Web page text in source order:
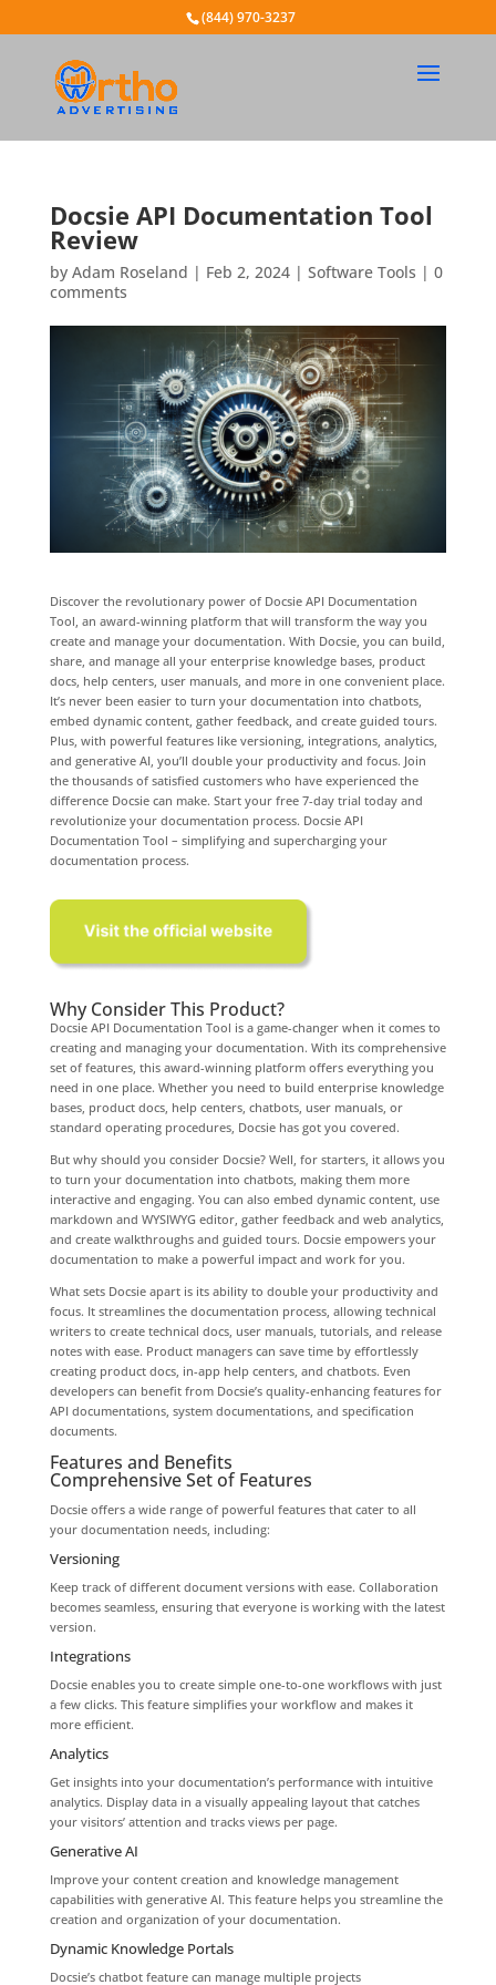
(844) 970-3237
Docsie API Documentation Tool
Review
by Adam Roseland | Feb 2, 2024| Software Tools | 0
comments
Discover the revolutionary power of Docsie API Documentation
Tool, an award-winning platform that will transform the way you
create and manage your documentation. With Docsie, you can build,
share, and manage all your enterprise knowledge bases, product
docs, help centers, user manuals, and more in one convenient place.
It’s never been easier to turn your documentation into chatbots,
embed dynamic content, gather feedback, and create guided tours.
Plus, with powerful features like versioning, integrations, analytics,
and generative AI, you’ll double your productivity and focus. Join
the thousands of satisfied customers who have experienced the
difference Docsie can make. Start your free 7-day trial today and
revolutionize your documentation process. Docsie API
Documentation Tool – simplifying and supercharging your
documentation process.
Why Consider This Product?
Docsie API Documentation Tool is a game-changer when it comes to
creating and managing your documentation. With its comprehensive
set of features, this award-winning platform offers everything you
need in one place. Whether you need to build enterprise knowledge
bases, product docs, help centers, chatbots, user manuals, or
standard operating procedures, Docsie has got you covered.
But why should you consider Docsie? Well, for starters, it allows you
to turn your documentation into chatbots, making them more
interactive and engaging. You can also embed dynamic content, use
markdown and WYSIWYG editor, gather feedback and web analytics,
and create walkthroughs and guided tours. Docsie empowers your
documentation to make a powerful impact and work for you.
What sets Docsie apart is its ability to double your productivity and
focus. It streamlines the documentation process, allowing technical
writers to create technical docs, user manuals, tutorials, and release
notes with ease. Product managers can save time by effortlessly
creating product docs, in-app help centers, and chatbots. Even
developers can benefit from Docsie’s quality-enhancing features for
API documentations, system documentations, and specification
documents.
Features and Benefits
Comprehensive Set of Features
Docsie offers a wide range of powerful features that cater to all
your documentation needs, including:
Versioning
Keep track of different document versions with ease. Collaboration
becomes seamless, ensuring that everyone is working with the latest
version.
Integrations
Docsie enables you to create simple one-to-one workflows with just
a few clicks. This feature simplifies your workflow and makes it
more efficient.
Analytics
Get insights into your documentation’s performance with intuitive
analytics. Display data in a visually appealing layout that catches
your visitors’ attention and tracks views per page.
Generative AI
Improve your content creation and knowledge management
capabilities with generative AI. This feature helps you streamline the
creation and organization of your documentation.
Dynamic Knowledge Portals
Docsie’s chatbot feature can manage multiple projects